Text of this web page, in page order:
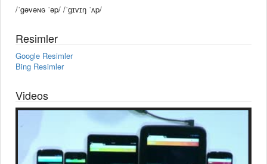
/ˈgəvəɴɢ ˈəp/ /ˈɡɪvɪŋ ˈʌp/
Resimler
Google Resimler
Bing Resimler
Videos